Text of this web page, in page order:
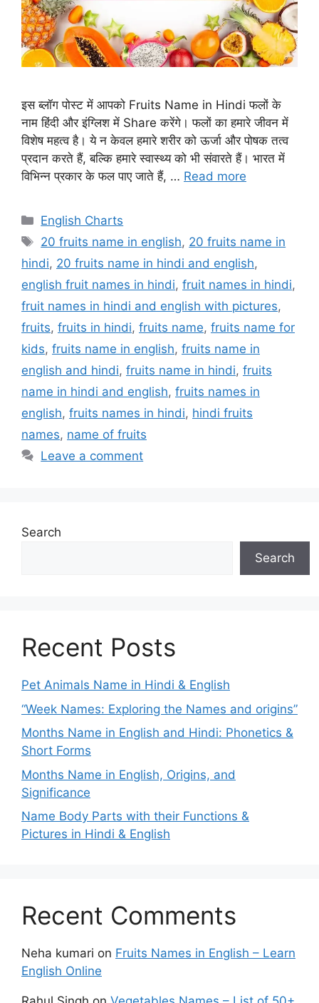
इस ब्लॉग पोस्ट में आपको Fruits Name in Hindi फलों के
नाम हिंदी और इंग्लिश में Share करेंगे। फलों का हमारे जीवन में
विशेष महत्व है। ये न केवल हमारे शरीर को ऊर्जा और पोषक तत्व
प्रदान करते हैं, बल्कि हमारे स्वास्थ्य को भी संवारते हैं। भारत में
विभिन्न प्रकार के फल पाए जाते हैं, … Read more
Categories
English Charts
Tags
20 fruits name in english, 20 fruits name in
hindi, 20 fruits name in hindi and english,
english fruit names in hindi, fruit names in hindi,
fruit names in hindi and english with pictures,
fruits, fruits in hindi, fruits name, fruits name for
kids, fruits name in english, fruits name in
english and hindi, fruits name in hindi, fruits
name in hindi and english, fruits names in
english, fruits names in hindi, hindi fruits
names, name of fruits
Leave a comment
Search
Search
Recent Posts
Pet Animals Name in Hindi & English
“Week Names: Exploring the Names and origins”
Months Name in English and Hindi: Phonetics &
Short Forms
Months Name in English, Origins, and
Significance
Name Body Parts with their Functions &
Pictures in Hindi & English
Recent Comments
Neha kumari on Fruits Names in English – Learn
English Online